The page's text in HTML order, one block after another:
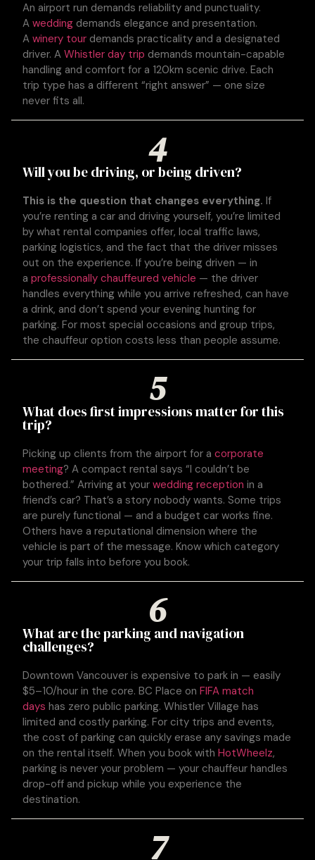
An airport run demands reliability and punctuality.
A wedding demands elegance and presentation.
A winery tour demands practicality and a designated
driver. A Whistler day trip demands mountain-capable
handling and comfort for a 120km scenic drive. Each
trip type has a different “right answer” — one size
never fits all.
4
Will you be driving, or being driven?
This is the question that changes everything. If
you’re renting a car and driving yourself, you’re limited
by what rental companies offer, local traffic laws,
parking logistics, and the fact that the driver misses
out on the experience. If you’re being driven — in
a professionally chauffeured vehicle — the driver
handles everything while you arrive refreshed, can have
a drink, and don’t spend your evening hunting for
parking. For most special occasions and group trips,
the chauffeur option costs less than people assume.
5
What does first impressions matter for this
trip?
Picking up clients from the airport for a corporate
meeting? A compact rental says “I couldn’t be
bothered.” Arriving at your wedding reception in a
friend’s car? That’s a story nobody wants. Some trips
are purely functional — and a budget car works fine.
Others have a reputational dimension where the
vehicle is part of the message. Know which category
your trip falls into before you book.
6
What are the parking and navigation
challenges?
Downtown Vancouver is expensive to park in — easily
$5–10/hour in the core. BC Place on FIFA match
days has zero public parking. Whistler Village has
limited and costly parking. For city trips and events,
the cost of parking can quickly erase any savings made
on the rental itself. When you book with HotWheelz,
parking is never your problem — your chauffeur handles
drop-off and pickup while you experience the
destination.
7